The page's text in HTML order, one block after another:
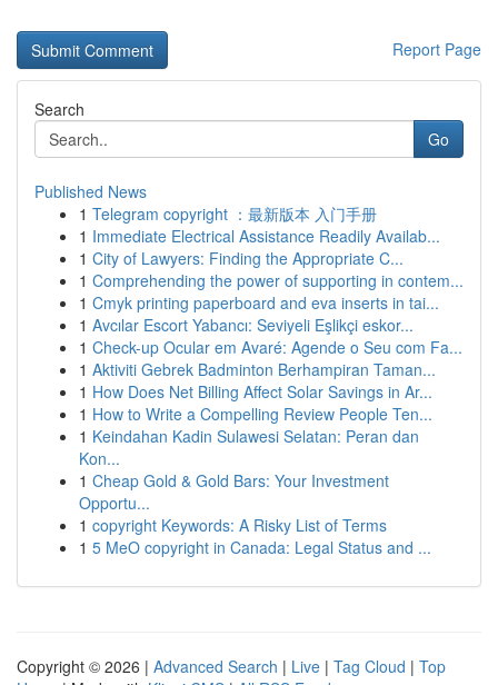
Report Page
Search
Go
Published News
1 Telegram copyright ：最新版本 入门手册
1 Immediate Electrical Assistance Readily Availab...
1 City of Lawyers: Finding the Appropriate C...
1 Comprehending the power of supporting in contem...
1 Cmyk printing paperboard and eva inserts in tai...
1 Avcılar Escort Yabancı: Seviyeli Eşlikçi eskor...
1 Check-up Ocular em Avaré: Agende o Seu com Fa...
1 Aktiviti Gebrek Badminton Berhampiran Taman...
1 How Does Net Billing Affect Solar Savings in Ar...
1 How to Write a Compelling Review People Ten...
1 Keindahan Kadin Sulawesi Selatan: Peran dan
Kon...
1 Cheap Gold & Gold Bars: Your Investment
Opportu...
1 copyright Keywords: A Risky List of Terms
1 5 MeO copyright in Canada: Legal Status and ...
Copyright © 2026 | Advanced Search | Live | Tag Cloud | Top